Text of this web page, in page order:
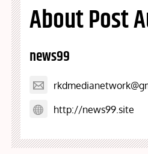
About Post
news99
http://news99.site